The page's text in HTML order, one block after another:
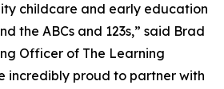
childcare and early education
the ABCs and 123s,” said Brad
Officer of The Learning
incredibly proud to partner with